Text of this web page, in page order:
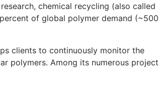
chemical recycling (also called
of global polymer demand (~500
clients to continuously monitor the
polymers. Among its numerous